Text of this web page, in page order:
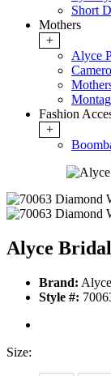
Short
Mothers
+
Alyce
Fashion
+
Alyce
Brand:
Style #:
Size: